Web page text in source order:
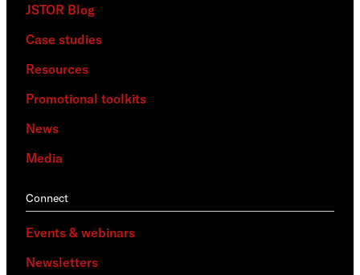
JSTOR Blog
Case studies
Resources
Promotional toolkits
News
Media
Connect
Events & webinars
Newsletters